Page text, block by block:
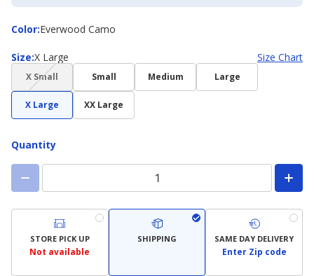
Color:
ColorEverwood Camo
Size:
Size X Large Size Chart
X Small(choice
not
available)
Small Medium Large
X Large XX Large
Quantity
STORE PICK UP
Not available
SHIPPING SAME DAY DELIVERY
Enter Zip code